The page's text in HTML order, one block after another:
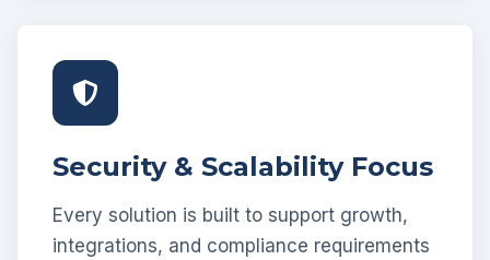
Security & Scalability Focus
Every solution is built to support growth,
integrations, and compliance requirements